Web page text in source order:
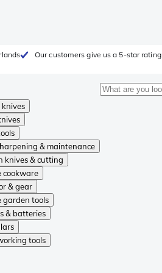
Our customers give us a 5-star rating
knives
& maintenance
knives & cutting
cookware
& gear
garden tools
& batteries
tools